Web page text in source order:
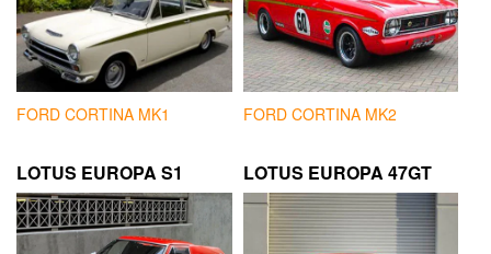
FORD CORTINA MK1 FORD CORTINA MK2
LOTUS EUROPA S1 LOTUS EUROPA 47GT